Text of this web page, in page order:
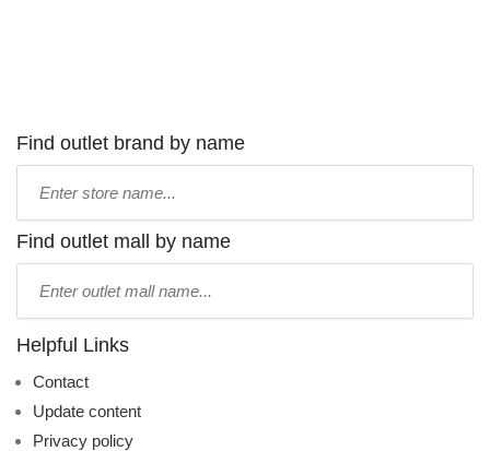
Find outlet brand by name
name:
Find outlet mall by name
name:
Helpful Links
Contact
Update content
Privacy policy